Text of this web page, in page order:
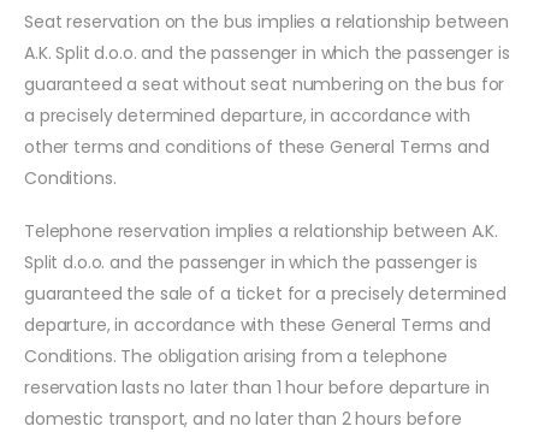
Seat reservation on the bus implies a relationship between
A.K. Split d.o.o. and the passenger in which the passenger is
guaranteed a seat without seat numbering on the bus for
a precisely determined departure, in accordance with
other terms and conditions of these General Terms and
Conditions.
Telephone reservation implies a relationship between A.K.
Split d.o.o. and the passenger in which the passenger is
guaranteed the sale of a ticket for a precisely determined
departure, in accordance with these General Terms and
Conditions. The obligation arising from a telephone
reservation lasts no later than 1 hour before departure in
domestic transport, and no later than 2 hours before